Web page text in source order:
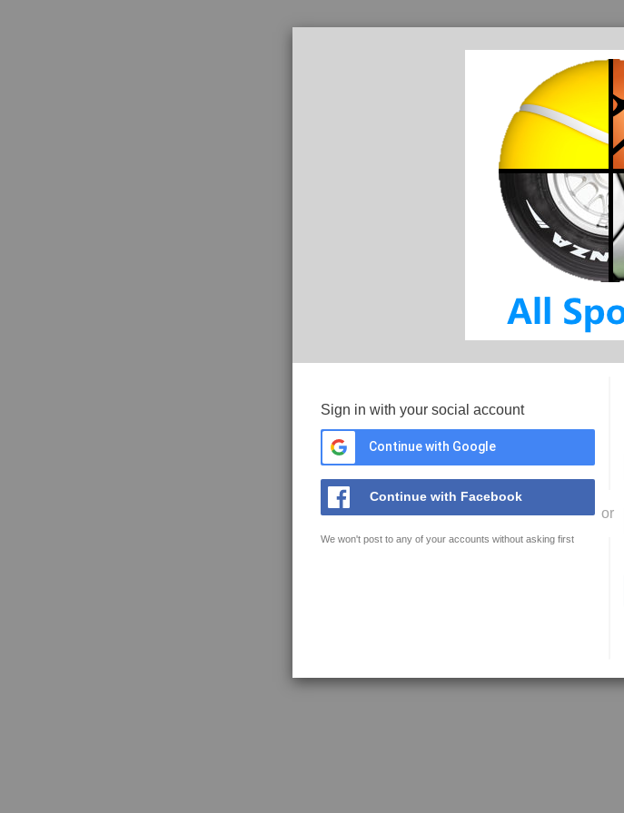
Sign in with your social account
Continue with Google
Continue with Facebook
We won't post to any of your accounts without asking first
or